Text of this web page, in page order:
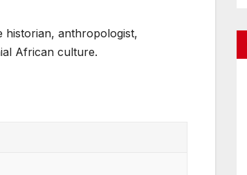
historian, anthropologist,
African culture.